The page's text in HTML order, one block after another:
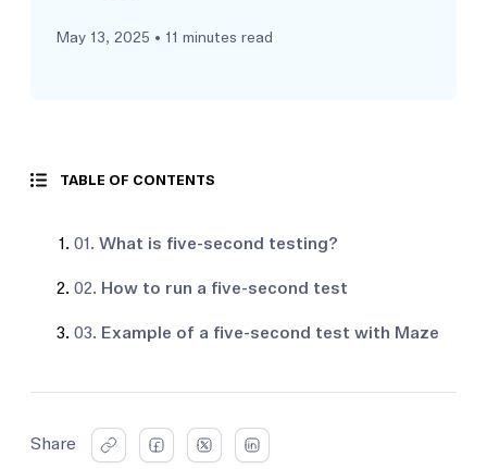
May 13, 2025 • 11 minutes read
TABLE OF CONTENTS
01. What is five-second testing?
02. How to run a five-second test
03. Example of a five-second test with Maze
Share